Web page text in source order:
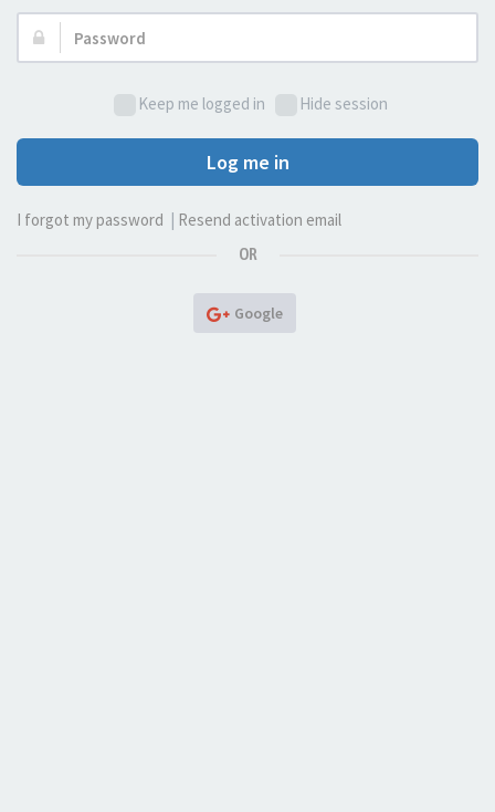
Password:
Keep me logged in Hide session
Log me in
I forgot my password Resend activation email
OR
Google